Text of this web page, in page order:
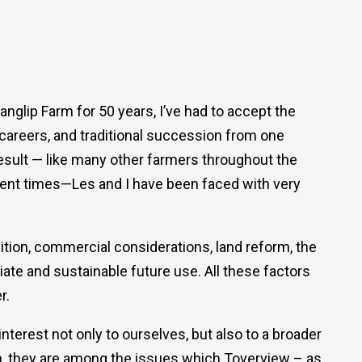
Farm for 50 years, I’ve had to accept the
and traditional succession from one
— like many other farmers throughout the
times—Les and I have been faced with very
commercial considerations, land reform, the
and sustainable future use. All these factors
not only to ourselves, but also to a broader
are among the issues which Toverview – as